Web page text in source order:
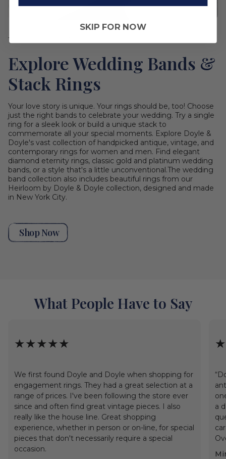
THE PERFECT PAIR
Explore Wedding Bands &
Stack Rings
Your love story is unique. Your rings should be, too! Choose
just the right bands to celebrate your wedding. Try a single
ring for a sleek look or build a unique stack to
commemorate all your special moments. Explore Doyle &
Doyle's vast collection of handpicked antique, vintage, and
contemporary rings for women and men. Find elegant
diamond eternity rings, classic gold and platinum wedding
bands, or a style that's a little unconventional.The wedding
band collection also includes beautiful rings from our
Heirloom by Doyle & Doyle collection, designed and made
in New York City.
Shop Now
What People Have to Say
★★★★★
We first found Doyle and Doyle when shopping for
engagement rings. They had a great selection at a
range of prices. I've been following the store ever
since and often find great vintage pieces. I also
really like the house line. Great shopping
experience, whether in person or on-line, for special
pieces that don't necessarily require a special
occasion.
a
SKIP FOR NOW